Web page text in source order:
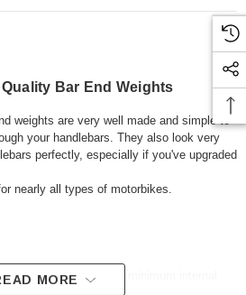
Bar End Weights
weights are very well made and simple to
your handlebars. They also look very
perfectly, especially if you've upgraded
nearly all types of motorbikes.
7/8" handlebars with a minimum internal
MORE